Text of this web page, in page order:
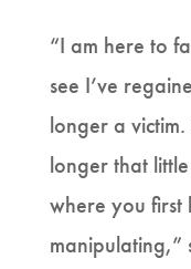
“I am here to
see I’ve
longer a
longer that
where you